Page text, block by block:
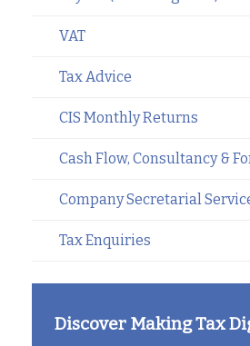
VAT
Tax Advice
CIS Monthly Returns
Cash Flow, Consultancy &
Company Secretarial
Tax Enquiries
Discover Making Tax